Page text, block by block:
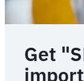
Get